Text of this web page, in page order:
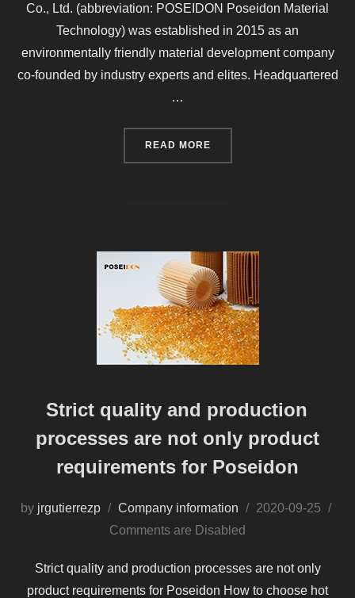
Co., Ltd. (abbreviation: POSEIDON Poseidon Material
Technology) was established in 2015 as an
environmentally friendly material development company
co-founded by industry experts and elites. Headquartered
…
READ MORE“POSEIDON MATERIAL
Strict quality and production
processes are not only product
requirements for Poseidon
by jrgutierrezp Company information
Posted
2020-09-25
Comments are Disabled
Strict quality and production processes are not only
product requirements for Poseidon How to choose hot